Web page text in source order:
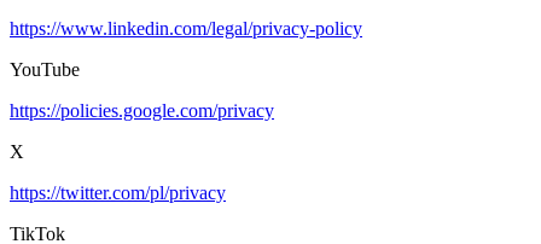
https://www.linkedin.com/legal/privacy-policy
YouTube
https://policies.google.com/privacy
X
https://twitter.com/pl/privacy
TikTok